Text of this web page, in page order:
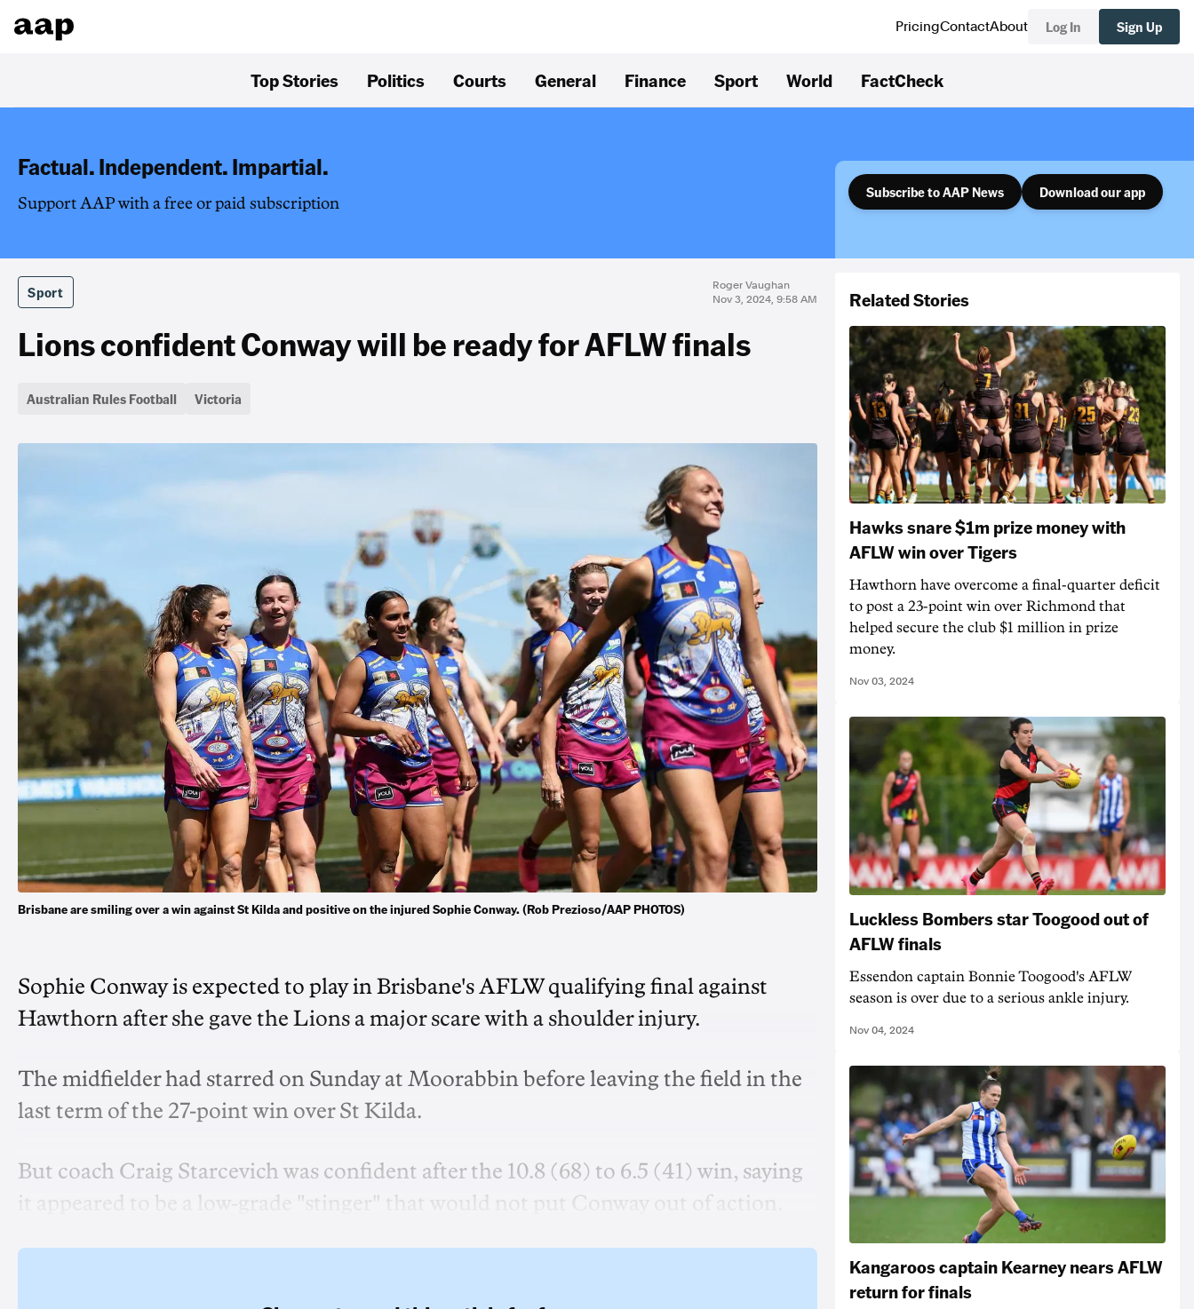
PricingContactAbout Log In Sign Up
Top Stories Politics Courts General Finance Sport World FactCheck
Factual. Independent. Impartial.
Support AAP with a free or paid subscription
Subscribe to AAP News Download our app
Sport
Roger Vaughan
Nov 3, 2024, 9:58 AM
Lions confident Conway will be ready for AFLW finals
Australian Rules Football Victoria
Brisbane are smiling over a win against St Kilda and positive on the injured Sophie Conway. (Rob Prezioso/AAP PHOTOS)
Sophie Conway is expected to play in Brisbane's AFLW qualifying final against
Hawthorn after she gave the Lions a major scare with a shoulder injury.
The midfielder had starred on Sunday at Moorabbin before leaving the field in the
last term of the 27-point win over St Kilda.
But coach Craig Starcevich was confident after the 10.8 (68) to 6.5 (41) win, saying
it appeared to be a low-grade "stinger" that would not put Conway out of action.
Related Stories
Hawks snare $1m prize money with
AFLW win over Tigers
Hawthorn have overcome a final-quarter deficit
to post a 23-point win over Richmond that
helped secure the club $1 million in prize
money.
Nov 03, 2024
Luckless Bombers star Toogood out of
AFLW finals
Essendon captain Bonnie Toogood's AFLW
season is over due to a serious ankle injury.
Nov 04, 2024
Kangaroos captain Kearney nears AFLW
return for finals